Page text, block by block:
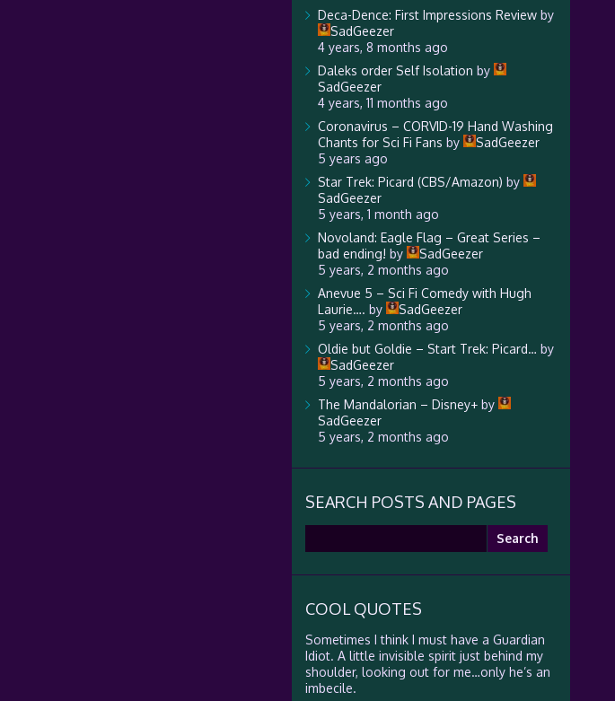
Deca-Dence: First Impressions Reviewby
SadGeezer
4 years, 8 months ago
Daleks order Self Isolation by
SadGeezer
4 years, 11 months ago
Coronavirus – CORVID-19 Hand Washing
Chants for Sci Fi Fans by
SadGeezer
5 years ago
Star Trek: Picard (CBS/Amazon) by
SadGeezer
5 years, 1 month ago
Novoland: Eagle Flag – Great Series –
bad ending! by
SadGeezer
5 years, 2 months ago
Anevue 5 – Sci Fi Comedy with Hugh
Laurie…. by
SadGeezer
5 years, 2 months ago
Oldie but Goldie – Start Trek: Picard… by
SadGeezer
5 years, 2 months ago
The Mandalorian – Disney+by
SadGeezer
5 years, 2 months ago
SEARCH POSTS AND PAGES
COOL QUOTES
Sometimes I think I must have a Guardian
Idiot. A little invisible spirit just behind my
shoulder, looking out for me…only he’s an
imbecile.